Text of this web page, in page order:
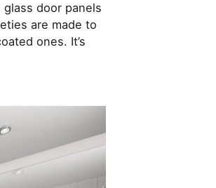
door panels
are made to
ones. It’s